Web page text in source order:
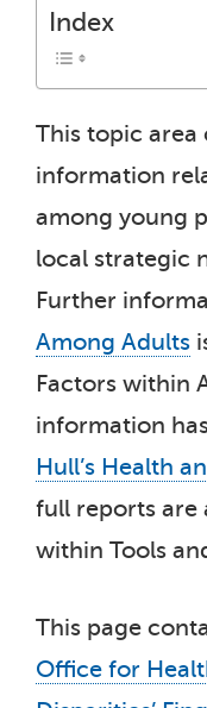
Index
This topic area
information
among young
local strategic
Further
Among Adults
Factors within
information
Hull’s Health
full reports are
within Tools
This page
Office for